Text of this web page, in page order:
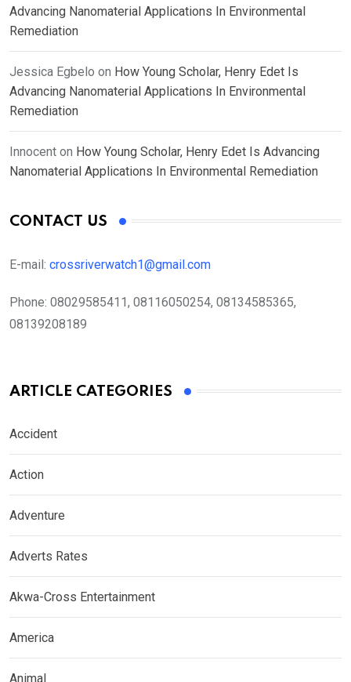
Advancing Nanomaterial Applications In Environmental
Remediation
Jessica Egbelo on How Young Scholar, Henry Edet Is
Advancing Nanomaterial Applications In Environmental
Remediation
Innocent on How Young Scholar, Henry Edet Is Advancing
Nanomaterial Applications In Environmental Remediation
CONTACT US
E-mail: crossriverwatch1@gmail.com
Phone: 08029585411, 08116050254, 08134585365,
08139208189
ARTICLE CATEGORIES
Accident
Action
Adventure
Adverts Rates
Akwa-Cross Entertainment
America
Animal